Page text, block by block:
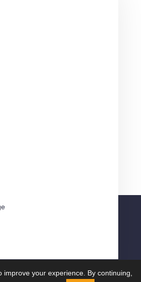
improve your experience. By continuing,